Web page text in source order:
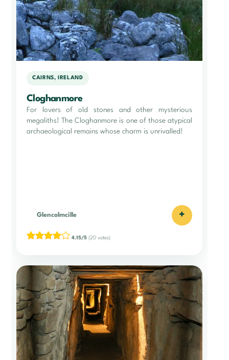
CAIRNS, IRELAND
Cloghanmore
For lovers of old stones and other mysterious
megaliths! The Cloghanmore is one of those atypical
archaeological remains whose charm is unrivalled!
Glencolmcille +
4.15/5 (20 votes)